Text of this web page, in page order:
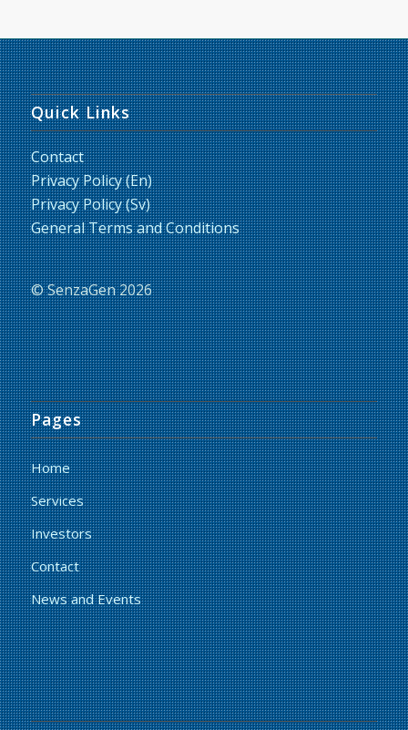
Quick Links
Contact
Privacy Policy (En)
Privacy Policy (Sv)
General Terms and Conditions
© SenzaGen 2026
Pages
Home
Services
Investors
Contact
News and Events